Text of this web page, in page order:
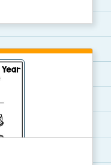
day in third g...